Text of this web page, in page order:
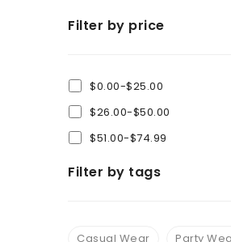
Filter by price
$0.00-$25.00
$26.00-$50.00
$51.00-$74.99
Filter by tags
Casual Wear
Party